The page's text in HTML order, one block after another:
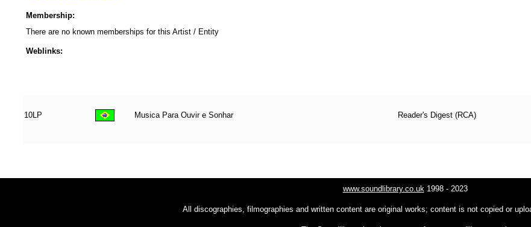
Membership:
There are no known memberships for this Artist / Entity
Weblinks:
10LP Musica Para Ouvir e Sonhar Reader's Digest (RCA)
www.soundlibrary.co.uk1998 - 2023
All discographies, filmographies and written content are original works; content is not copied or